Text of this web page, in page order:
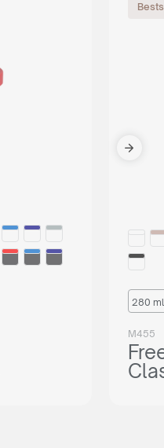
280 ml
M455